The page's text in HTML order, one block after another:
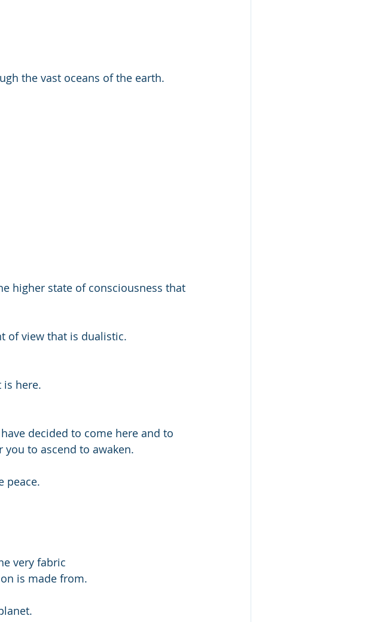
the vast oceans of the earth.
higher state of consciousness that
of view that is dualistic.
here.
decided to come here and to
to ascend to awaken.
peace.
very fabric
is made from.